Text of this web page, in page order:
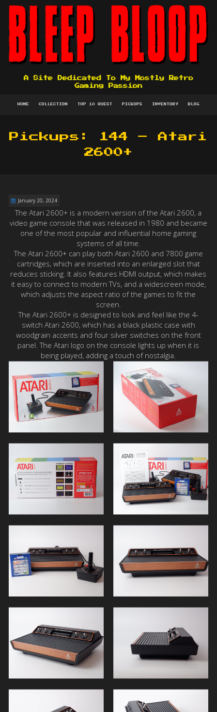
A Site Dedicated To My Mostly Retro
Gaming Passion
HOME COLLECTION TOP 10 QUEST PICKUPS INVENTORY BLOG
Pickups: 144 – Atari
2600+
January 20, 2024
The Atari 2600+ is a modern version of the Atari 2600, a
video game console that was released in 1980 and became
one of the most popular and influential home gaming
systems of all time.
The Atari 2600+ can play both Atari 2600 and 7800 game
cartridges, which are inserted into an enlarged slot that
reduces sticking. It also features HDMI output, which makes
it easy to connect to modern TVs, and a widescreen mode,
which adjusts the aspect ratio of the games to fit the
screen.
The Atari 2600+ is designed to look and feel like the 4-
switch Atari 2600, which has a black plastic case with
woodgrain accents and four silver switches on the front
panel. The Atari logo on the console lights up when it is
being played, adding a touch of nostalgia.